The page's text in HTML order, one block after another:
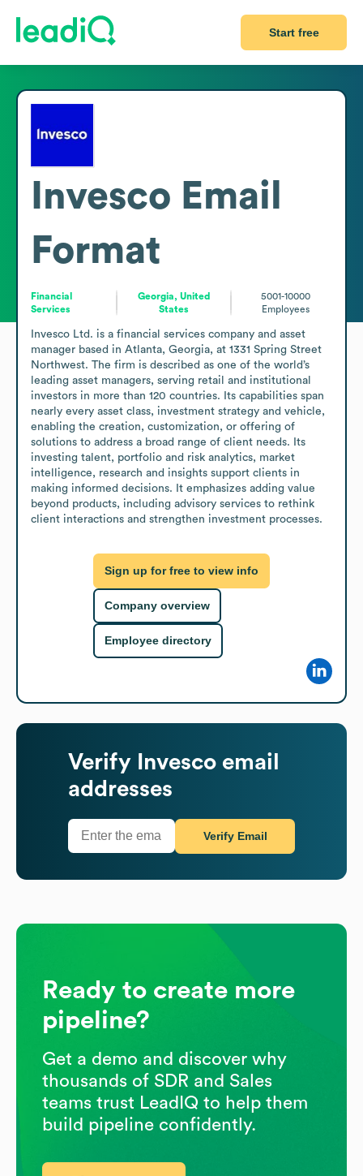
Start free
Invesco Email
Format
Financial
Services
Georgia, United
States
5001-10000
Employees
Invesco Ltd. is a financial services company and asset
manager based in Atlanta, Georgia, at 1331 Spring Street
Northwest. The firm is described as one of the world’s
leading asset managers, serving retail and institutional
investors in more than 120 countries. Its capabilities span
nearly every asset class, investment strategy and vehicle,
enabling the creation, customization, or offering of
solutions to address a broad range of client needs. Its
investing talent, portfolio and risk analytics, market
intelligence, research and insights support clients in
making informed decisions. It emphasizes adding value
beyond products, including advisory services to rethink
client interactions and strengthen investment processes.
Sign up for free to view info
Company overview
Employee directory
Verify Invesco email
addresses
Verify Email
Ready to create more
pipeline?
Get a demo and discover why
thousands of SDR and Sales
teams trust LeadIQ to help them
build pipeline confidently.